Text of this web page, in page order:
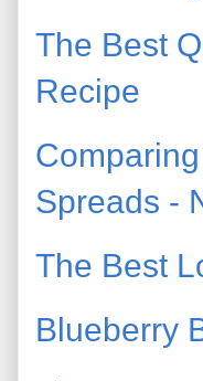
The Best
Recipe
Spreads -
The Best
Blueberry